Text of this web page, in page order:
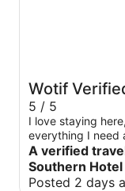
Wotif
5 / 5
I love staying
everything I need
A verified
Southern
Posted 2 days